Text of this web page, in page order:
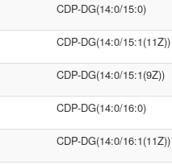
CDP-DG(14:0/15:0)
CDP-DG(14:0/15:1(11Z))
CDP-DG(14:0/15:1(9Z))
CDP-DG(14:0/16:0)
CDP-DG(14:0/16:1(11Z))